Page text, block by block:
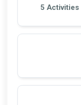
5 Activities